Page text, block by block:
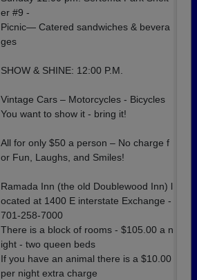
er #9 -
Picnic— Catered sandwiches & bevera
ges
SHOW & SHINE: 12:00 P.M.
Vintage Cars – Motorcycles - Bicycles
You want to show it - bring it!
All for only $50 a person – No charge f
or Fun, Laughs, and Smiles!
Ramada Inn (the old Doublewood Inn) l
ocated at 1400 E interstate Exchange -
701-258-7000
There is a block of rooms - $105.00 a n
ight - two queen beds
If you have an animal there is a $10.00
per night extra charge